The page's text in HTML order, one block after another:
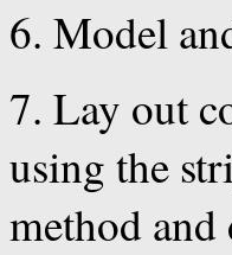
6. Model
7. Lay out
using the
method and